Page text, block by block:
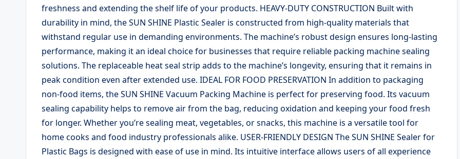
freshness and extending the shelf life of your products. HEAVY-DUTY CONSTRUCTION Built with
durability in mind, the SUN SHINE Plastic Sealer is constructed from high-quality materials that
withstand regular use in demanding environments. The machine’s robust design ensures long-lasting
performance, making it an ideal choice for businesses that require reliable packing machine sealing
solutions. The replaceable heat seal strip adds to the machine’s longevity, ensuring that it remains in
peak condition even after extended use. IDEAL FOR FOOD PRESERVATION In addition to packaging
non-food items, the SUN SHINE Vacuum Packing Machine is perfect for preserving food. Its vacuum
sealing capability helps to remove air from the bag, reducing oxidation and keeping your food fresh
for longer. Whether you’re sealing meat, vegetables, or snacks, this machine is a versatile tool for
home cooks and food industry professionals alike. USER-FRIENDLY DESIGN The SUN SHINE Sealer for
Plastic Bags is designed with ease of use in mind. Its intuitive interface allows users of all experience